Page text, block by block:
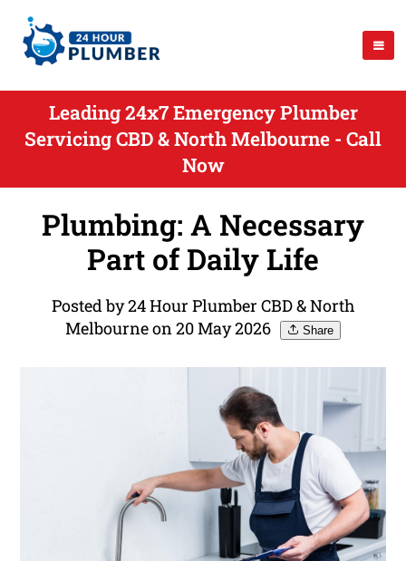
Leading 24x7 Emergency Plumber
Servicing CBD & North Melbourne - Call
Now
Plumbing: A Necessary
Part of Daily Life
Posted by 24 Hour Plumber CBD & North
Melbourne on 20 May 2026
Share